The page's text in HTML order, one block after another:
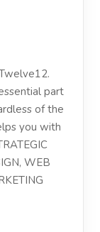
part
of the
you with
WEB